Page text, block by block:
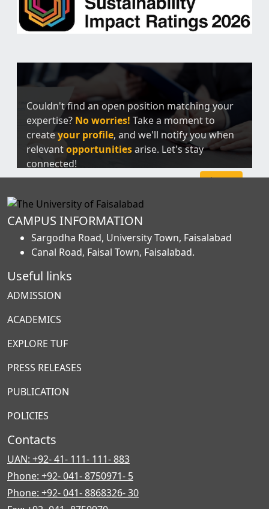
Couldn't find an open position matching your
expertise? No worries! Take a moment to
createyour profile, and we'll notify you when
relevantopportunitiesarise. Let's stay
connected!
Sign Up
CAMPUS INFORMATION
Sargodha Road, University Town, Faisalabad
Canal Road, Faisal Town, Faisalabad.
Useful links
ADMISSION
ACADEMICS
EXPLORE TUF
PRESS RELEASES
PUBLICATION
POLICIES
Contacts
UAN: +92- 41- 111- 111- 883
Phone: +92- 041- 8750971- 5
Phone: +92- 041- 8868326- 30